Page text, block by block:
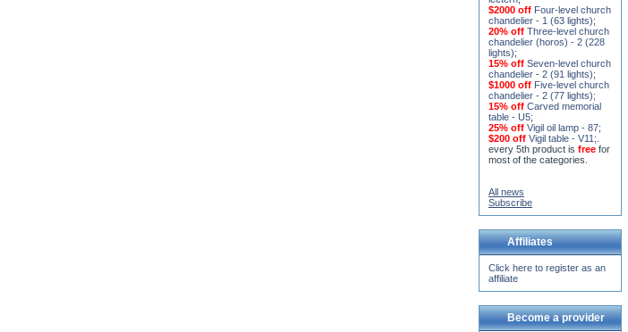
$2000 off Four-level church
chandelier - 1 (63 lights);
20% off Three-level church
chandelier (horos) - 2 (228
lights);
15% off Seven-level church
chandelier - 2 (91 lights);
$1000 off Five-level church
chandelier - 2 (77 lights);
15% off Carved memorial
table - U5;
25% off Vigil oil lamp - 87;
$200 off Vigil table - V11;
every 5th product is free for
most of the categories.
All news
Subscribe
Affiliates
Click here to register as an
affiliate
Become a provider